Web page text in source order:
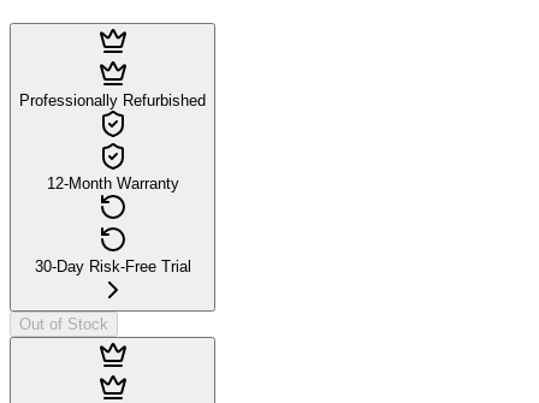
Professionally Refurbished
12-Month Warranty
30-Day Risk-Free Trial
Out of Stock